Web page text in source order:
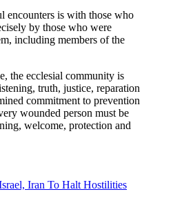
encounters is with those who
by those who were
including members of the
the ecclesial community is
truth, justice, reparation
commitment to prevention
wounded person must be
welcome, protection and
Iran To Halt Hostilities